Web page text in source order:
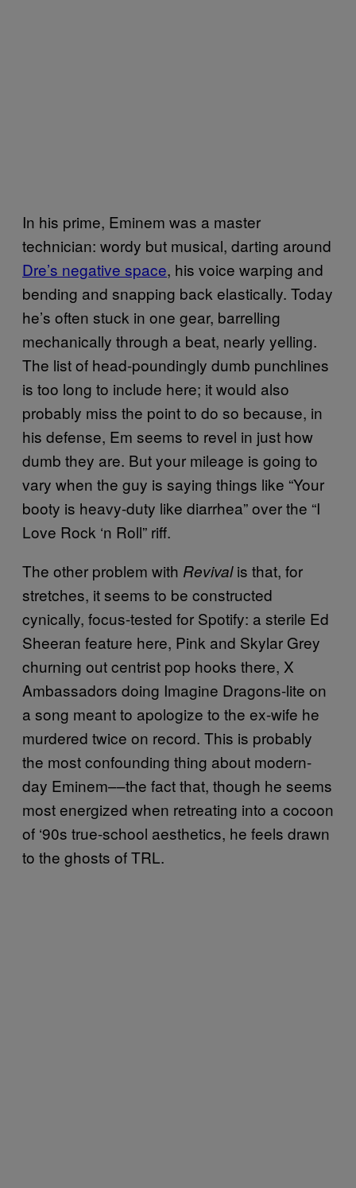
In his prime, Eminem was a master
technician: wordy but musical, darting around
Dre’s negative space, his voice warping and
bending and snapping back elastically. Today
he’s often stuck in one gear, barrelling
mechanically through a beat, nearly yelling.
The list of head-poundingly dumb punchlines
is too long to include here; it would also
probably miss the point to do so because, in
his defense, Em seems to revel in just how
dumb they are. But your mileage is going to
vary when the guy is saying things like “Your
booty is heavy-duty like diarrhea” over the “I
Love Rock ‘n Roll” riff.
The other problem with Revivalis that, for
stretches, it seems to be constructed
cynically, focus-tested for Spotify: a sterile Ed
Sheeran feature here, Pink and Skylar Grey
churning out centrist pop hooks there, X
Ambassadors doing Imagine Dragons-lite on
a song meant to apologize to the ex-wife he
murdered twice on record. This is probably
the most confounding thing about modern-
day Eminem––the fact that, though he seems
most energized when retreating into a cocoon
of ‘90s true-school aesthetics, he feels drawn
to the ghosts of TRL.